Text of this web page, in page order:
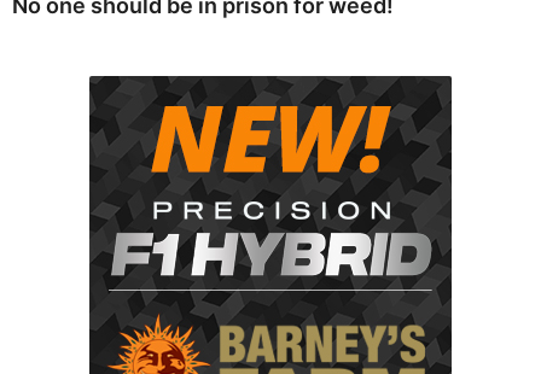
No one should be in prison for weed!